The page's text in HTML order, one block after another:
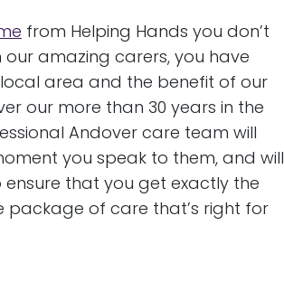
from Helping Hands you don’t
amazing carers, you have
area and the benefit of our
our more than 30 years in the
Andover care team will
you speak to them, and will
that you get exactly the
package of care that’s right for